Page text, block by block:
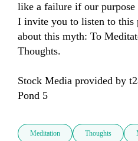
like a failure if our
I invite you to listen to this
about this myth: To
Thoughts.
Stock Media provided by
Pond 5
Meditation Thoughts